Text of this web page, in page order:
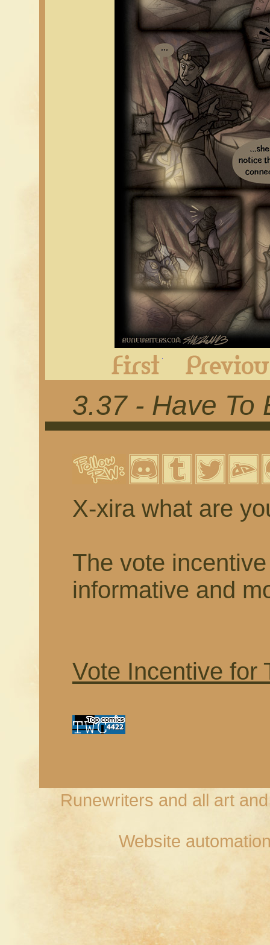
3.37 - Have To
X-xira what are
The vote
informative and
Vote Incentive for
Runewriters and all art
Website